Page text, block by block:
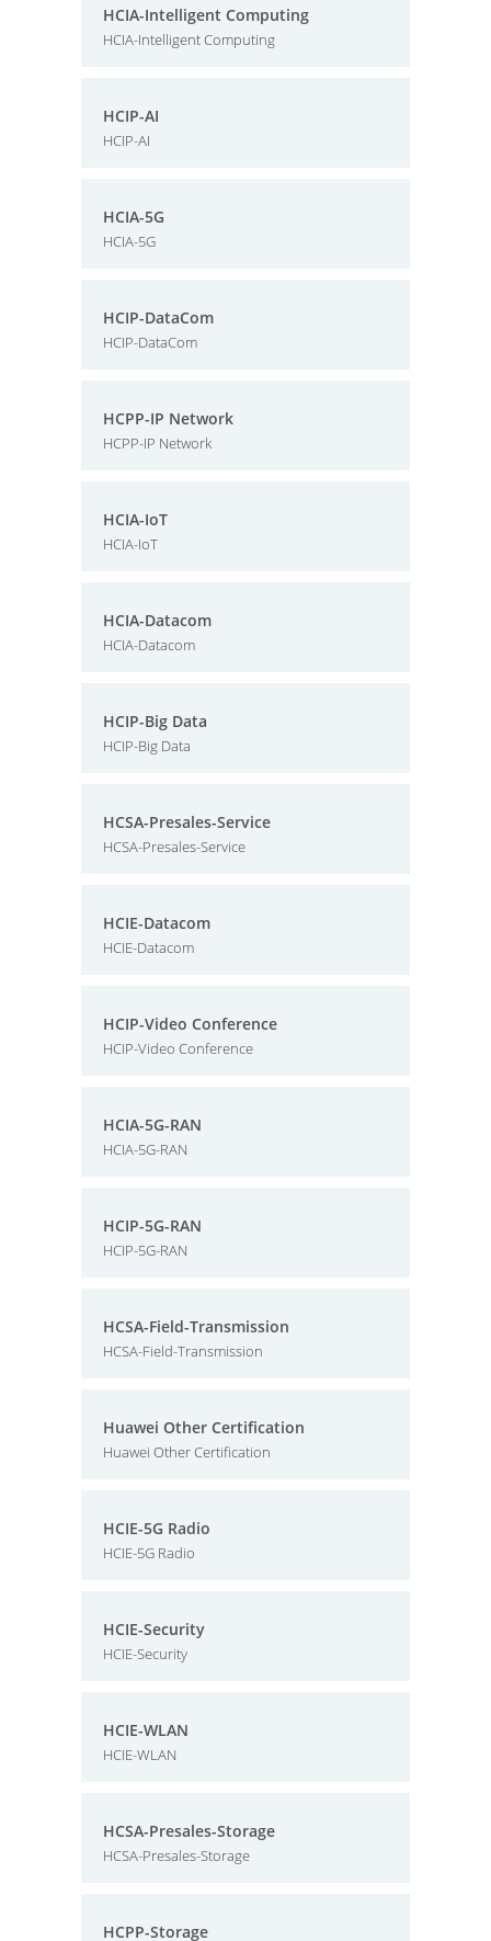
HCIA-Intelligent Computing
HCIA-Intelligent Computing
HCIP-AI
HCIP-AI
HCIA-5G
HCIA-5G
HCIP-DataCom
HCIP-DataCom
HCPP-IP Network
HCPP-IP Network
HCIA-IoT
HCIA-IoT
HCIA-Datacom
HCIA-Datacom
HCIP-Big Data
HCIP-Big Data
HCSA-Presales-Service
HCSA-Presales-Service
HCIE-Datacom
HCIE-Datacom
HCIP-Video Conference
HCIP-Video Conference
HCIA-5G-RAN
HCIA-5G-RAN
HCIP-5G-RAN
HCIP-5G-RAN
HCSA-Field-Transmission
HCSA-Field-Transmission
Huawei Other Certification
Huawei Other Certification
HCIE-5G Radio
HCIE-5G Radio
HCIE-Security
HCIE-Security
HCIE-WLAN
HCIE-WLAN
HCSA-Presales-Storage
HCSA-Presales-Storage
HCPP-Storage